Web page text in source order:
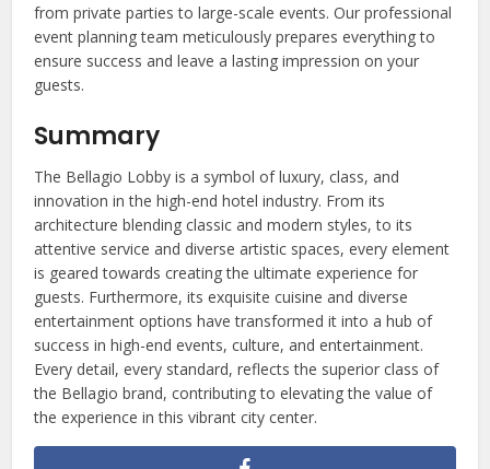
from private parties to large-scale events. Our professional
event planning team meticulously prepares everything to
ensure success and leave a lasting impression on your
guests.
Summary
The Bellagio Lobby is a symbol of luxury, class, and
innovation in the high-end hotel industry. From its
architecture blending classic and modern styles, to its
attentive service and diverse artistic spaces, every element
is geared towards creating the ultimate experience for
guests. Furthermore, its exquisite cuisine and diverse
entertainment options have transformed it into a hub of
success in high-end events, culture, and entertainment.
Every detail, every standard, reflects the superior class of
the Bellagio brand, contributing to elevating the value of
the experience in this vibrant city center.